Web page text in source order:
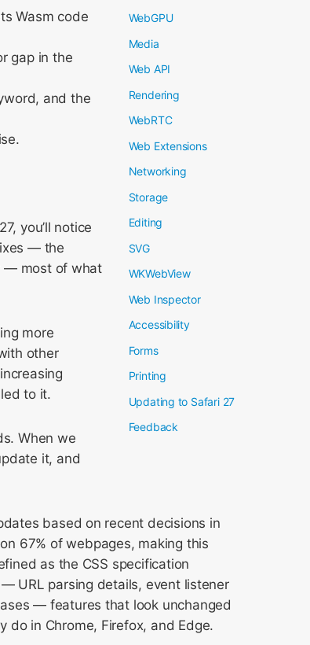
WebGPU
Media
Web API
Rendering
WebRTC
Web Extensions
Networking
Storage
Editing
SVG
WKWebView
Web Inspector
Accessibility
Forms
Printing
Updating to Safari 27
Feedback
Wasm code
gap in the
and the
you’ll notice
— the
— most of what
more
other
to it.
When we
it, and
based on recent decisions in
67% of webpages, making this
as the CSS specification
URL parsing details, event listener
— features that look unchanged
do in Chrome, Firefox, and Edge.